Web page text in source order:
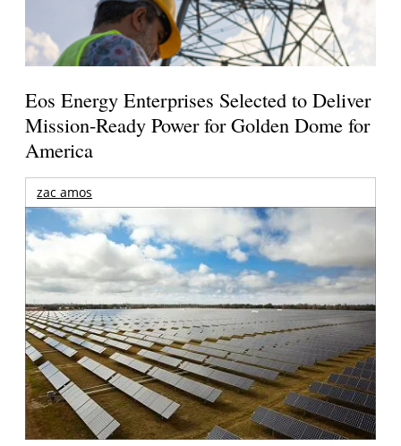
Eos Energy Enterprises Selected to Deliver
Mission-Ready Power for Golden Dome for
America
zac amos